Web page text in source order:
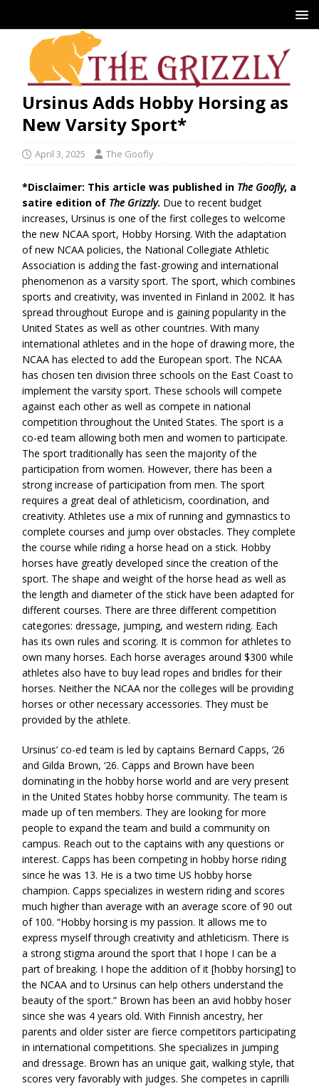
Ursinus Adds Hobby Horsing as
New Varsity Sport*
April 3, 2025 The Goofly
*Disclaimer: This article was published in The Goofly, a
satire edition of The Grizzly. Due to recent budget
increases, Ursinus is one of the first colleges to welcome
the new NCAA sport, Hobby Horsing. With the adaptation
of new NCAA policies, the National Collegiate Athletic
Association is adding the fast-growing and international
phenomenon as a varsity sport. The sport, which combines
sports and creativity, was invented in Finland in 2002. It has
spread throughout Europe and is gaining popularity in the
United States as well as other countries. With many
international athletes and in the hope of drawing more, the
NCAA has elected to add the European sport. The NCAA
has chosen ten division three schools on the East Coast to
implement the varsity sport. These schools will compete
against each other as well as compete in national
competition throughout the United States. The sport is a
co-ed team allowing both men and women to participate.
The sport traditionally has seen the majority of the
participation from women. However, there has been a
strong increase of participation from men. The sport
requires a great deal of athleticism, coordination, and
creativity. Athletes use a mix of running and gymnastics to
complete courses and jump over obstacles. They complete
the course while riding a horse head on a stick. Hobby
horses have greatly developed since the creation of the
sport. The shape and weight of the horse head as well as
the length and diameter of the stick have been adapted for
different courses. There are three different competition
categories: dressage, jumping, and western riding. Each
has its own rules and scoring. It is common for athletes to
own many horses. Each horse averages around $300 while
athletes also have to buy lead ropes and bridles for their
horses. Neither the NCAA nor the colleges will be providing
horses or other necessary accessories. They must be
provided by the athlete.
Ursinus’ co-ed team is led by captains Bernard Capps, ‘26
and Gilda Brown, ‘26. Capps and Brown have been
dominating in the hobby horse world and are very present
in the United States hobby horse community. The team is
made up of ten members. They are looking for more
people to expand the team and build a community on
campus. Reach out to the captains with any questions or
interest. Capps has been competing in hobby horse riding
since he was 13. He is a two time US hobby horse
champion. Capps specializes in western riding and scores
much higher than average with an average score of 90 out
of 100. “Hobby horsing is my passion. It allows me to
express myself through creativity and athleticism. There is
a strong stigma around the sport that I hope I can be a
part of breaking. I hope the addition of it [hobby horsing] to
the NCAA and to Ursinus can help others understand the
beauty of the sport.” Brown has been an avid hobby hoser
since she was 4 years old. With Finnish ancestry, her
parents and older sister are fierce competitors participating
in international competitions. She specializes in jumping
and dressage. Brown has an unique gait, walking style, that
scores very favorably with judges. She competes in caprilli